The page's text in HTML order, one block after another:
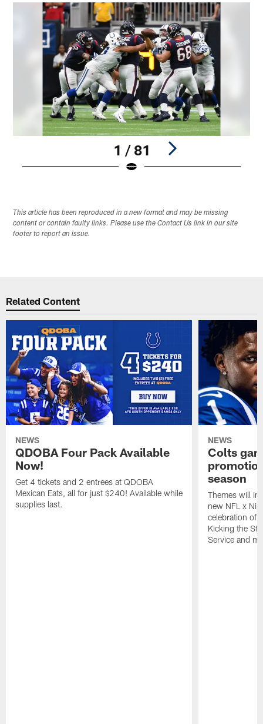
1 / 81
This article has been reproduced in a new format and may be missing
content or contain faulty links. Please use the Contact Us link in our site
footer to report an issue.
Related Content
NEWS
QDOBA Four Pack Available
Now!
Get 4 tickets and 2 entrees at QDOBA
Mexican Eats, all for just $240! Available while
supplies last.
NEWS
Colts
season
Themes will
new NFL x
celebration of
Kicking the
Service and